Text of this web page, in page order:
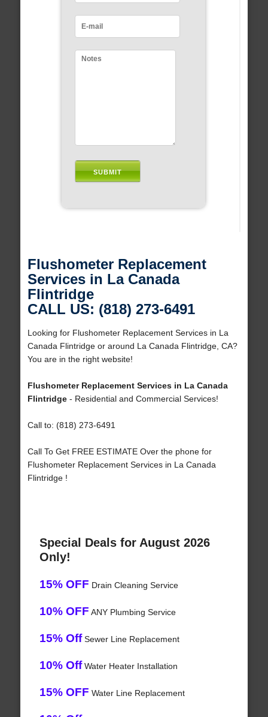
Flushometer Replacement
Services in La Canada
Flintridge
CALL US: (818) 273-6491
Looking for Flushometer Replacement Services in La
Canada Flintridge or around La Canada Flintridge, CA?
You are in the right website!
Flushometer Replacement Services in La Canada
Flintridge- Residential and Commercial Services!
Call to: (818) 273-6491
Call To Get FREE ESTIMATE Over the phone for
Flushometer Replacement Services in La Canada
Flintridge !
Special Deals for August 2026
Only!
15% OFF Drain Cleaning Service
10% OFF ANY Plumbing Service
15% OffSewer Line Replacement
10% OffWater Heater Installation
15% OFF Water Line Replacement